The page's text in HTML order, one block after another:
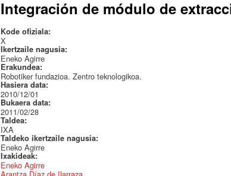
Integración de módulo de
Kode ofiziala:
X
Ikertzaile nagusia:
Eneko Agirre
Erakundea:
Robotiker fundazioa. Zentro teknologikoa.
Hasiera data:
2010/12/01
Bukaera data:
2011/02/28
Taldea:
IXA
Taldeko ikertzaile nagusia:
Eneko Agirre
Ixakideak:
Eneko Agirre